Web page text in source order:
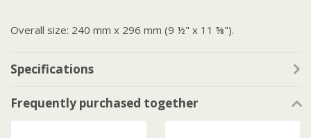
Overall size: 240 mm x 296 mm (9 ½" x 11 ⅝").
Specifications
Frequently purchased together